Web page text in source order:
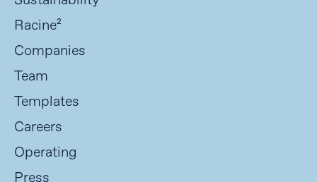
Racine²
Companies
Team
Templates
Careers
Operating
Press